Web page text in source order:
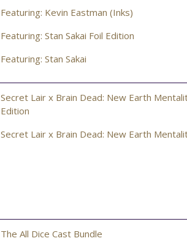
Featuring: Kevin Eastman (Inks)
Featuring: Stan Sakai Foil Edition
Featuring: Stan Sakai
Secret Lair x Brain Dead: New Earth
Edition
Secret Lair x Brain Dead: New Earth
The All Dice Cast Bundle